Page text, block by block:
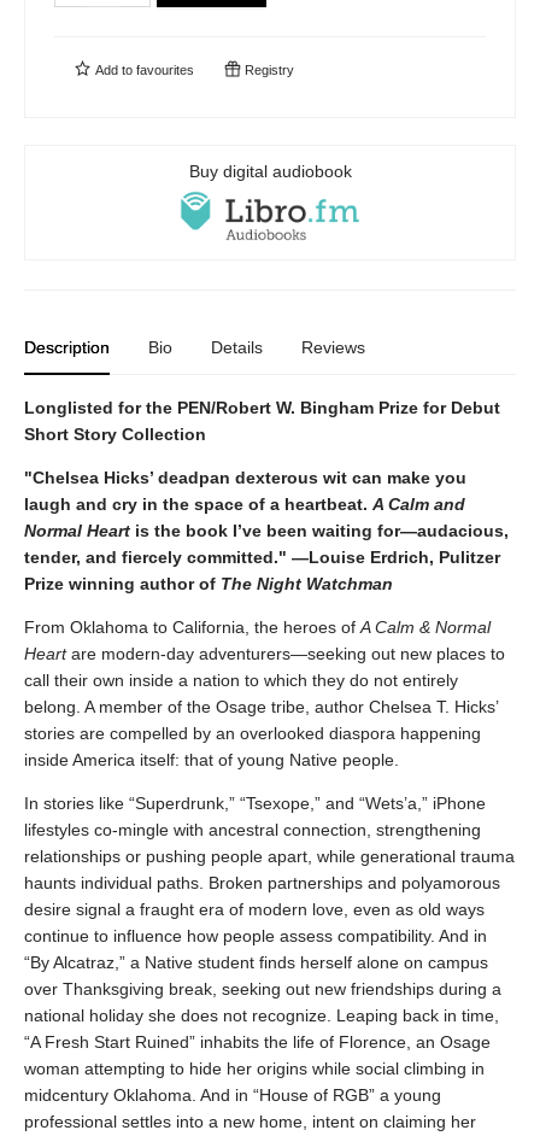
Add to favourites Registry
Buy digital audiobook
Description Bio Details Reviews
Longlisted for the PEN/Robert W. Bingham Prize for Debut
Short Story Collection
"Chelsea Hicks’ deadpan dexterous wit can make you
laugh and cry in the space of a heartbeat. A Calm and
Normal Heart is the book I’ve been waiting for—audacious,
tender, and fiercely committed." —Louise Erdrich, Pulitzer
Prize winning author of The Night Watchman
From Oklahoma to California, the heroes of A Calm & Normal
Heartare modern-day adventurers—seeking out new places to
call their own inside a nation to which they do not entirely
belong. A member of the Osage tribe, author Chelsea T. Hicks’
stories are compelled by an overlooked diaspora happening
inside America itself: that of young Native people.
In stories like “Superdrunk,” “Tsexope,” and “Wets’a,” iPhone
lifestyles co-mingle with ancestral connection, strengthening
relationships or pushing people apart, while generational trauma
haunts individual paths. Broken partnerships and polyamorous
desire signal a fraught era of modern love, even as old ways
continue to influence how people assess compatibility. And in
“By Alcatraz,” a Native student finds herself alone on campus
over Thanksgiving break, seeking out new friendships during a
national holiday she does not recognize. Leaping back in time,
“A Fresh Start Ruined” inhabits the life of Florence, an Osage
woman attempting to hide her origins while social climbing in
midcentury Oklahoma. And in “House of RGB” a young
professional settles into a new home, intent on claiming her